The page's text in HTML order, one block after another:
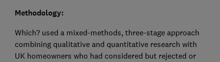
Methodology:
Which? used a mixed-methods, three-stage approach
combining qualitative and quantitative research with
UK homeowners who had considered but rejected or